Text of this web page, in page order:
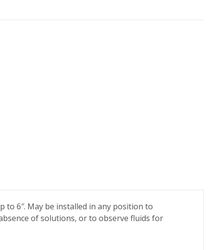
6″. May be installed in any position to
of solutions, or to observe fluids for